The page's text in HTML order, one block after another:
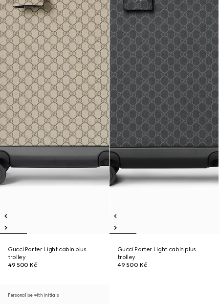
Gucci Porter Light cabin plus
trolley
49 500 Kč
Gucci Porter Light cabin plus
trolley
49 500 Kč
Personalise with initials